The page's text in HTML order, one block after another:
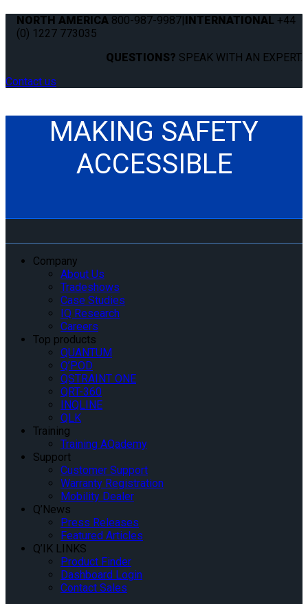
NORTH AMERICA 800-987-9987|INTERNATIONAL +44
(0) 1227 773035
QUESTIONS? SPEAK WITH AN EXPERT.
Contact us
MAKING SAFETY
ACCESSIBLE
Company
About Us
Tradeshows
Case Studies
IQ Research
Careers
Top products
QUANTUM
Q’POD
QSTRAINT ONE
QRT-360
INQLINE
QLK
Training
Training AQademy
Support
Customer Support
Warranty Registration
Mobility Dealer
Q’News
Press Releases
Featured Articles
Q’IK LINKS
Product Finder
Dashboard Login
Contact Sales